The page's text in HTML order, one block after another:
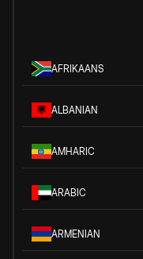
AFRIKAANS
ALBANIAN
AMHARIC
ARABIC
ARMENIAN